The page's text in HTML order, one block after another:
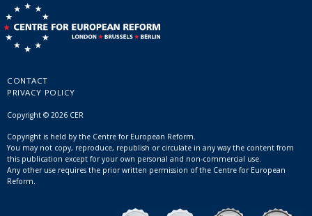
CONTACT
PRIVACY POLICY
Copyright © 2026 CER
Copyright is held by the Centre for European Reform.
You may not copy, reproduce, republish or circulate in any way the content from
this publication except for your own personal and non-commercial use.
Any other use requires the prior written permission of the Centre for European
Reform.